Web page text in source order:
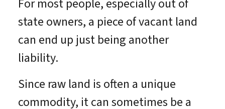
For most people, especially out of
state owners, a piece of vacant land
can end up just being another
liability.
Since raw land is often a unique
commodity, it can sometimes be a